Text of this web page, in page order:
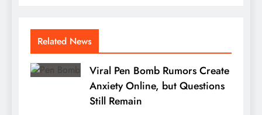
Related News
Viral Pen Bomb Rumors Create
Anxiety Online, but Questions
Still Remain